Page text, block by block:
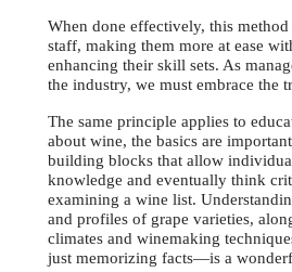
When done effectively, this
staff, making them more at ease
enhancing their skill sets. As
the industry, we must embrace the
The same principle applies to
about wine, the basics are
building blocks that allow
knowledge and eventually think
examining a wine list.
and profiles of grape varieties,
climates and winemaking
just memorizing facts—is a